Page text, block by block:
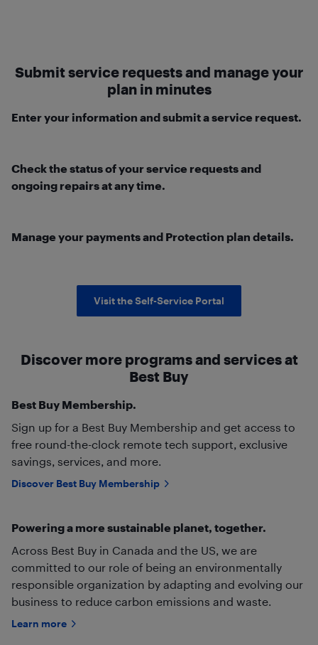
Submit service requests and manage your
plan in minutes
Enter your information and submit a service request.
Check the status of your service requests and
ongoing repairs at any time.
Manage your payments and Protection plan details.
Visit the Self-Service Portal
Discover more programs and services at
Best Buy
Best Buy Membership.
Sign up for a Best Buy Membership and get access to
free round-the-clock remote tech support, exclusive
savings, services, and more.
Discover Best Buy Membership
Powering a more sustainable planet, together.
Across Best Buy in Canada and the US, we are
committed to our role of being an environmentally
responsible organization by adapting and evolving our
business to reduce carbon emissions and waste.
Learn more